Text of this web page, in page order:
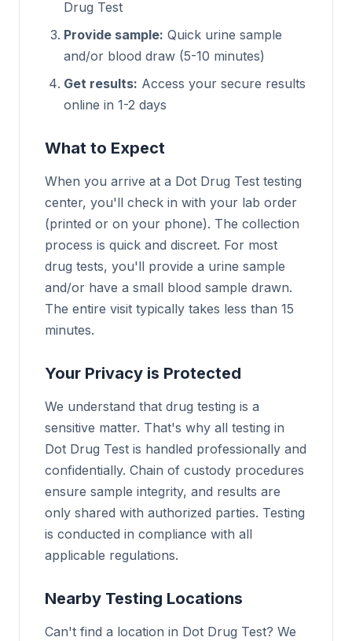
Drug Test
Provide sample: Quick urine sample
and/or blood draw (5-10 minutes)
Get results: Access your secure results
online in 1-2 days
What to Expect
When you arrive at a Dot Drug Test testing
center, you'll check in with your lab order
(printed or on your phone). The collection
process is quick and discreet. For most
drug tests, you'll provide a urine sample
and/or have a small blood sample drawn.
The entire visit typically takes less than 15
minutes.
Your Privacy is Protected
We understand that drug testing is a
sensitive matter. That's why all testing in
Dot Drug Test is handled professionally and
confidentially. Chain of custody procedures
ensure sample integrity, and results are
only shared with authorized parties. Testing
is conducted in compliance with all
applicable regulations.
Nearby Testing Locations
Can't find a location in Dot Drug Test? We